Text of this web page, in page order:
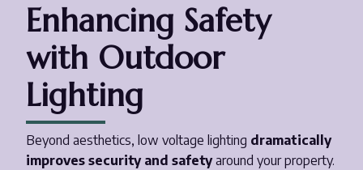
Enhancing Safety
with Outdoor
Lighting
Beyond aesthetics, low voltage lighting dramatically
improves security and safetyaround your property.